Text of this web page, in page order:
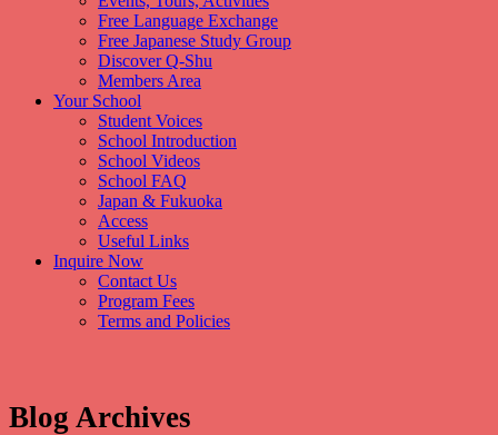
Free Language Exchange
Free Japanese Study Group
Discover Q-Shu
Members Area
Your School
Student Voices
School Introduction
School Videos
School FAQ
Japan & Fukuoka
Access
Useful Links
Inquire Now
Contact Us
Program Fees
Terms and Policies
Blog Archives